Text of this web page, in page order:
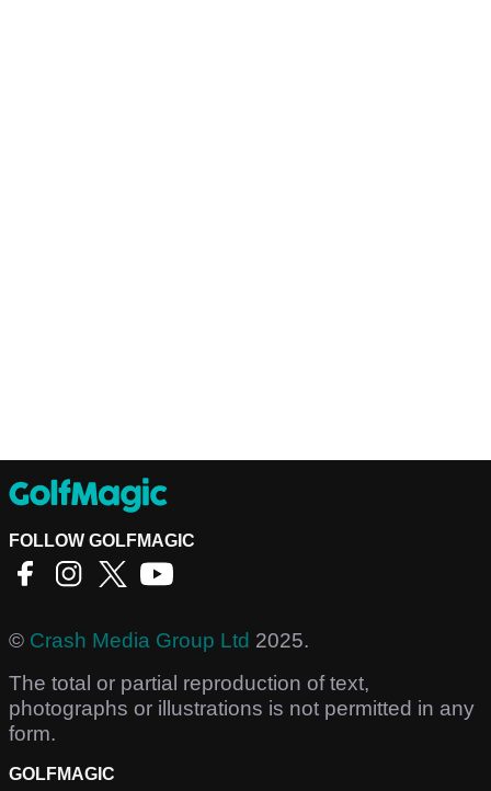
FOLLOW GOLFMAGIC
© Crash Media Group Ltd 2025.
The total or partial reproduction of text,
photographs or illustrations is not permitted in any
form.
GOLFMAGIC